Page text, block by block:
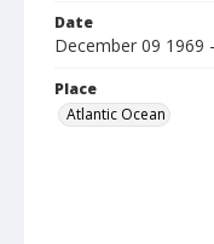
Date
December 09 1969
Place
Atlantic Ocean